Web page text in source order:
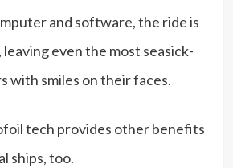
and software, the ride is
even the most seasick-
with smiles on their faces.
tech provides other benefits
ships, too.